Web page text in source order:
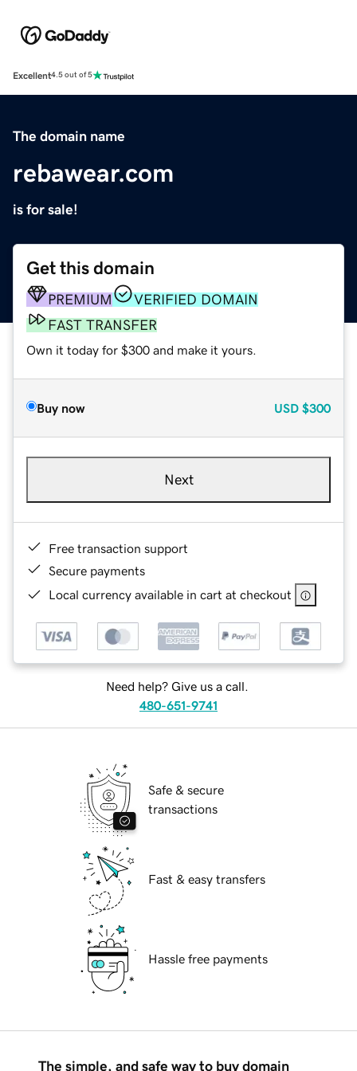
Excellent4.5 out of 5
The domain name
rebawear.com
is for sale!
Get this domain
PREMIUM
VERIFIED DOMAIN
FAST TRANSFER
Own it today for $300 and make it yours.
Buy now USD $300
Next
Free transaction support
Secure payments
Local currency available in cart at checkout
Need help? Give us a call.
480-651-9741
Safe & secure
transactions
Fast & easy transfers
Hassle free payments
The simple, and safe way to buy domain